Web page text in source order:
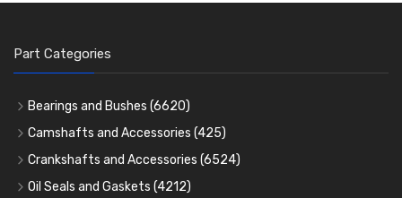
Part Categories
Bearings and Bushes (6620)
Cam Bearings (224)
Main Bearings(2896)
Big End Bearings(3225)
Camshafts and Accessories (425)
Camshafts
Cam Followers
Crankshafts and Accessories (6524)
Main Bearings(2896)
Oil Seals and Gaskets (4212)